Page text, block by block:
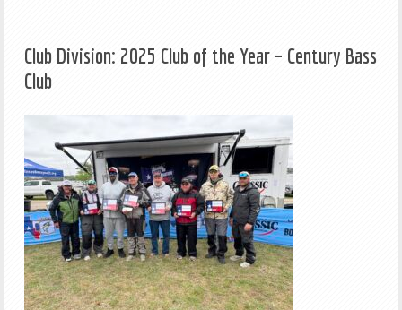
Club Division: 2025 Club of the Year – Century Bass
Club